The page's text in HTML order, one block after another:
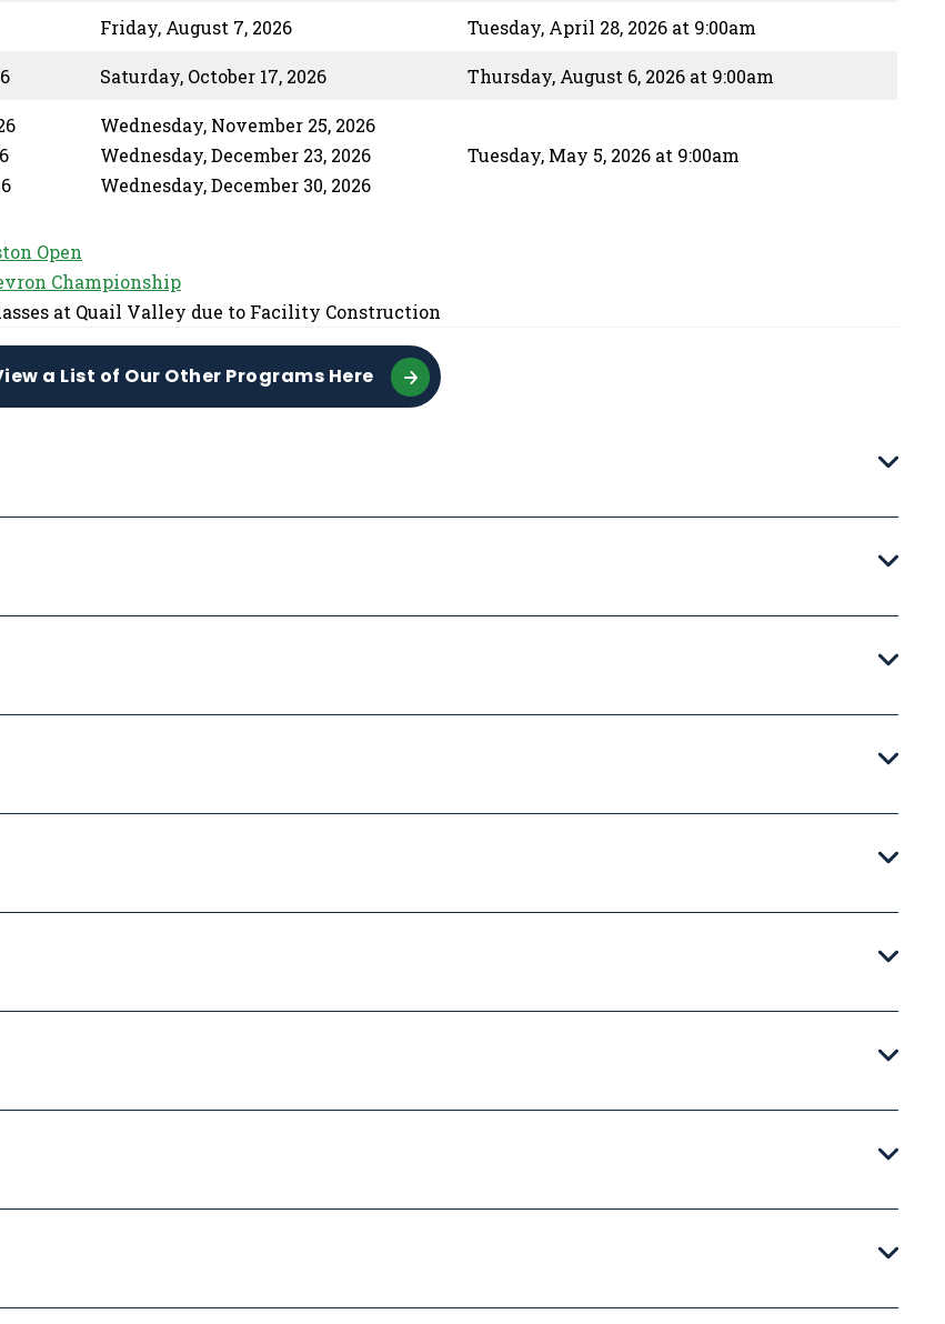
Friday, August 7, 2026 Tuesday, April 28, 2026 at 9:00am
Saturday, October 17, 2026 Thursday, August 6, 2026 at 9:00am
Wednesday, November 25, 2026
Wednesday, December 23, 2026
Wednesday, December 30, 2026
Tuesday, May 5, 2026 at 9:00am
Open
Championship
at Quail Valley due to Facility Construction
a List of Our Other Programs Here